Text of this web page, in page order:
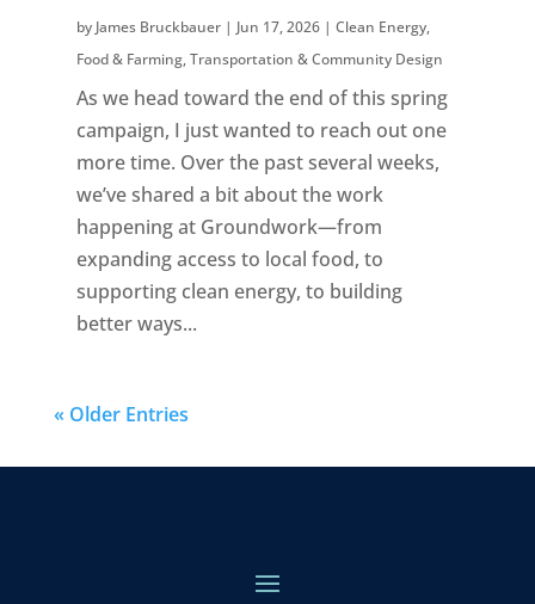
by James Bruckbauer| Jun 17, 2026| Clean Energy,
Food & Farming,Transportation & Community Design
As we head toward the end of this spring
campaign, I just wanted to reach out one
more time. Over the past several weeks,
we’ve shared a bit about the work
happening at Groundwork—from
expanding access to local food, to
supporting clean energy, to building
better ways...
« Older Entries